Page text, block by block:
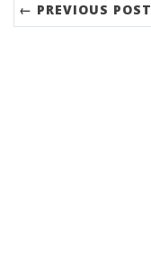
← PREVIOUS POST